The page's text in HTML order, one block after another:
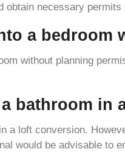
obtain necessary
a bedroom
without planning
bathroom in
a loft conversion.
would be advisable to